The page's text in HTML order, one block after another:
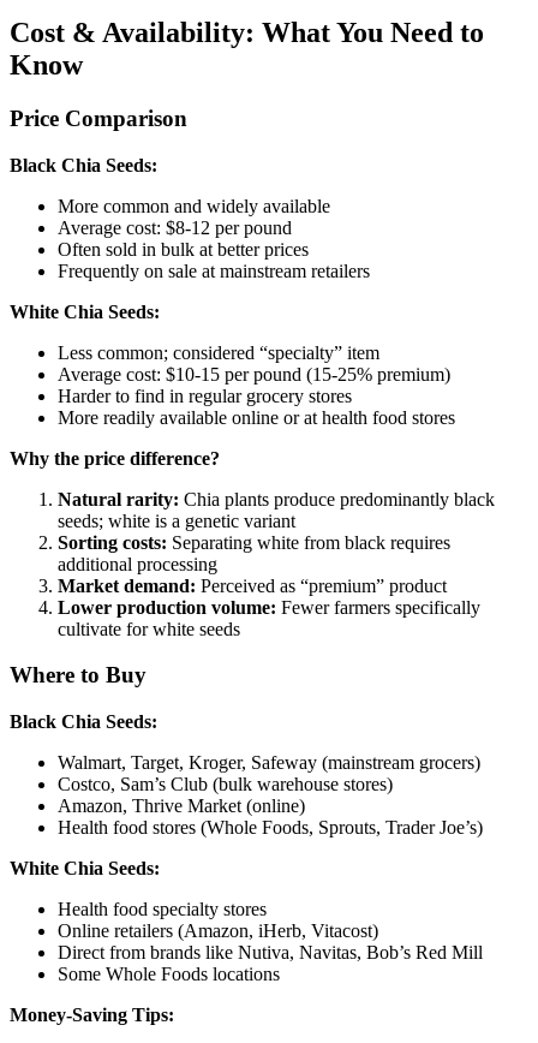
Cost & Availability: What You Need to
Know
Price Comparison
Black Chia Seeds:
More common and widely available
Average cost: $8-12 per pound
Often sold in bulk at better prices
Frequently on sale at mainstream retailers
White Chia Seeds:
Less common; considered “specialty” item
Average cost: $10-15 per pound (15-25% premium)
Harder to find in regular grocery stores
More readily available online or at health food stores
Why the price difference?
Natural rarity: Chia plants produce predominantly black
seeds; white is a genetic variant
Sorting costs: Separating white from black requires
additional processing
Market demand: Perceived as “premium” product
Lower production volume: Fewer farmers specifically
cultivate for white seeds
Where to Buy
Black Chia Seeds:
Walmart, Target, Kroger, Safeway (mainstream grocers)
Costco, Sam’s Club (bulk warehouse stores)
Amazon, Thrive Market (online)
Health food stores (Whole Foods, Sprouts, Trader Joe’s)
White Chia Seeds:
Health food specialty stores
Online retailers (Amazon, iHerb, Vitacost)
Direct from brands like Nutiva, Navitas, Bob’s Red Mill
Some Whole Foods locations
Money-Saving Tips: